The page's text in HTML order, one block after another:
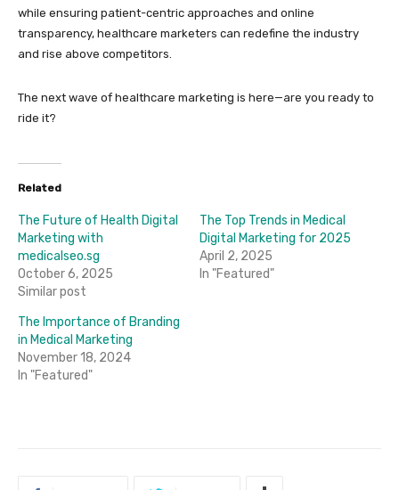
while ensuring patient-centric approaches and online
transparency, healthcare marketers can redefine the industry
and rise above competitors.
The next wave of healthcare marketing is here—are you ready to
ride it?
Related
The Future of Health Digital
Marketing with
medicalseo.sg
October 6, 2025
Similar post
The Top Trends in Medical
Digital Marketing for 2025
April 2, 2025
In "Featured"
The Importance of Branding
in Medical Marketing
November 18, 2024
In "Featured"